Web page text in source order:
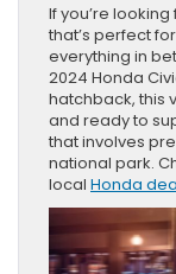
If you’re
that’s perfect
everything in
2024 Honda
hatchback, this
and ready to
that involves
national park.
local Honda